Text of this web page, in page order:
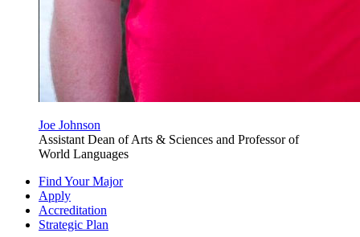
Joe Johnson
Assistant Dean of Arts & Sciences and Professor of
World Languages
Find Your Major
Apply
Accreditation
Strategic Plan